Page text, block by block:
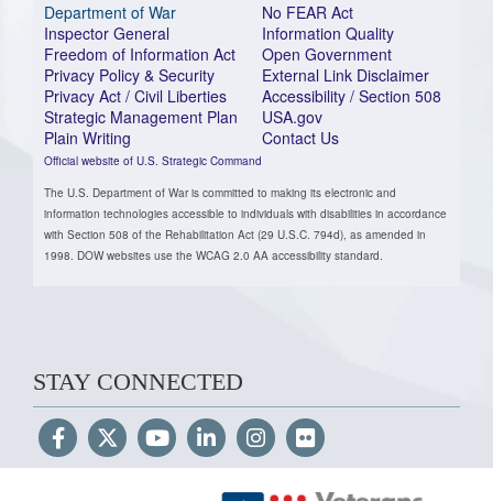
Department of War
Inspector General
Freedom of Information Act
Privacy Policy & Security
Privacy Act / Civil Liberties
Strategic Management Plan
Plain Writing
Official website of U.S. Strategic Command
No FEAR Act
Information Quality
Open Government
External Link Disclaimer
Accessibility / Section 508
USA.gov
Contact Us
The U.S. Department of War is committed to making its electronic and
information technologies accessible to individuals with disabilities in accordance
with Section 508 of the Rehabilitation Act (29 U.S.C. 794d), as amended in
1998. DOW websites use the WCAG 2.0 AA accessibility standard.
STAY CONNECTED